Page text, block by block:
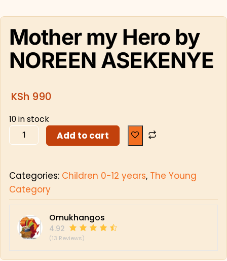
Mother my Hero by
NOREEN ASEKENYE
KSh 990
10 in stock
Add to cart
Categories: Children 0-12 years, The Young
Category
Omukhangos
4.92
(13 Reviews)